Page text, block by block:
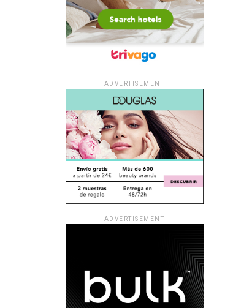
ADVERTISEMENT
ADVERTISEMENT